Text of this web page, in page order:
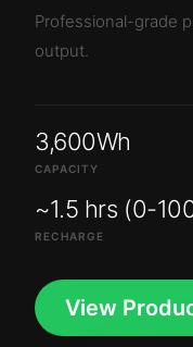
Professional-grade
output.
3,600Wh
CAPACITY
~1.5 hrs (0-
RECHARGE
View